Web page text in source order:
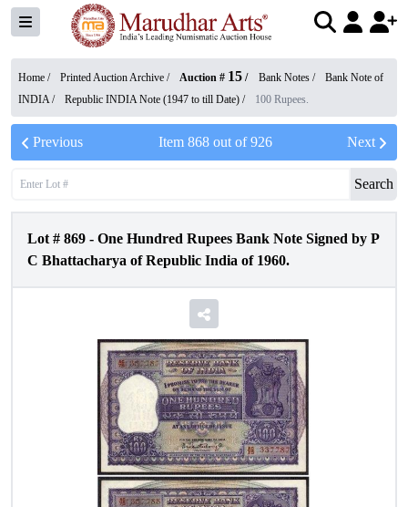
Home / Printed Auction Archive / Auction # 15 / Bank Notes /
Bank Note of
INDIA/ Republic INDIA Note (1947 to till Date) / 100 Rupees.
Previous Item 868out of926 Next
Search
Lot # 869 - One Hundred Rupees Bank Note Signed by P
C Bhattacharya of Republic India of 1960.